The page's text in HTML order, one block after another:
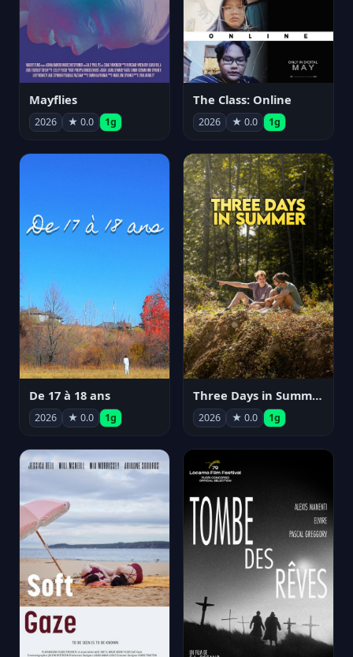
Mayflies
2026 ★ 0.0 1g
The Class: Online
2026 ★ 0.0 1g
De 17 à 18 ans
2026 ★ 0.0 1g
Three Days in Summer
2026 ★ 0.0 1g